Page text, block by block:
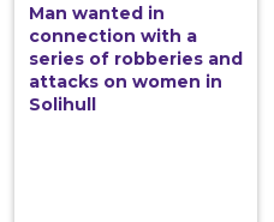
Man wanted in
connection with a
series of robberies and
attacks on women in
Solihull